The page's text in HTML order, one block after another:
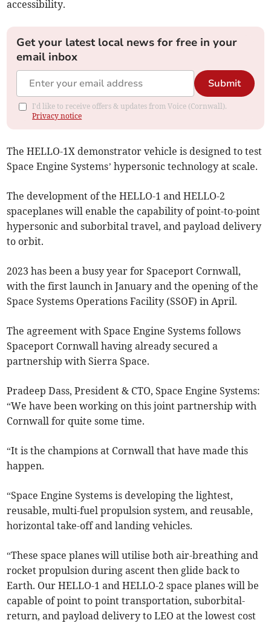
accessibility.
Get your latest local news for free in your
email inbox
Submit
I'd like to receive offers & updates from Voice (Cornwall).
Privacy notice
The HELLO-1X demonstrator vehicle is designed to test
Space Engine Systems’ hypersonic technology at scale.
The development of the HELLO-1 and HELLO-2
spaceplanes will enable the capability of point-to-point
hypersonic and suborbital travel, and payload delivery
to orbit.
2023 has been a busy year for Spaceport Cornwall,
with the first launch in January and the opening of the
Space Systems Operations Facility (SSOF) in April.
The agreement with Space Engine Systems follows
Spaceport Cornwall having already secured a
partnership with Sierra Space.
Pradeep Dass, President & CTO, Space Engine Systems:
“We have been working on this joint partnership with
Cornwall for quite some time.
“It is the champions at Cornwall that have made this
happen.
“Space Engine Systems is developing the lightest,
reusable, multi-fuel propulsion system, and reusable,
horizontal take-off and landing vehicles.
“These space planes will utilise both air-breathing and
rocket propulsion during ascent then glide back to
Earth. Our HELLO-1 and HELLO-2 space planes will be
capable of point to point transportation, suborbital-
return, and payload delivery to LEO at the lowest cost